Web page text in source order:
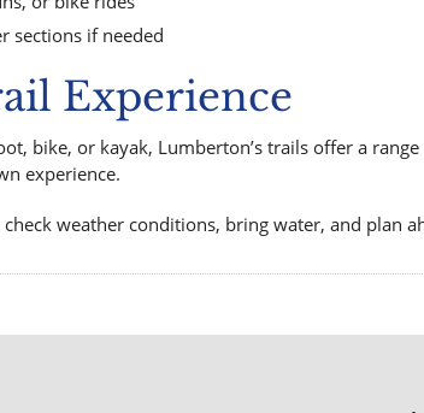
sections if needed
Experience
bike, or kayak, Lumberton’s trails offer a
experience.
weather conditions, bring water, and plan